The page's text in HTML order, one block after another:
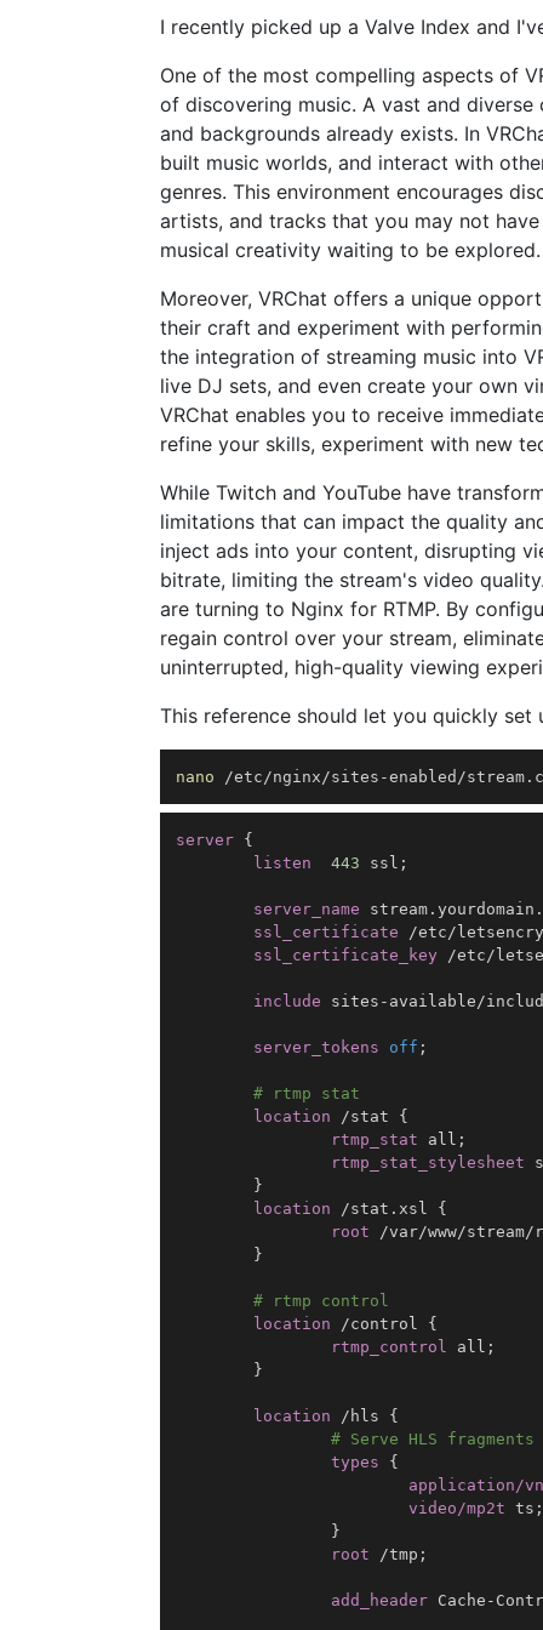
I recently picked up a Valve Index and
One of the most compelling aspects of
of discovering music. A vast and
and backgrounds already exists. In
built music worlds, and interact with
genres. This environment encourages
artists, and tracks that you may not
musical creativity waiting to be explored.
Moreover, VRChat offers a unique
their craft and experiment with
the integration of streaming music into
live DJ sets, and even create your own
VRChat enables you to receive
refine your skills, experiment with new
While Twitch and YouTube have
limitations that can impact the quality
inject ads into your content, disrupting
bitrate, limiting the stream's video
are turning to Nginx for RTMP. By
regain control over your stream,
uninterrupted, high-quality viewing
This reference should let you quickly set
nano /etc/nginx/sites-enabled/
server {
listen
443 ssl ;
server_name
ssl_certificate /etc/
ssl_certificate_key /etc/
include sites-available/
server_tokens off ;
# rtmp stat
location /stat
{
rtmp_stat all ;
rtmp_stat_stylesheet
}
location /stat.xsl
{
root /var/www/stream/
}
# rtmp control
location /control
{
rtmp_control
all ;
}
location /hls
{
# Serve HLS fragments
types
{
application/
video/mp2t ts ;
}
root /tmp ;
add_header Cache-